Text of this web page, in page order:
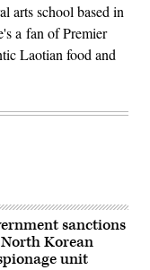
arts school based in
a fan of Premier
Laotian food and
sanctions
Korean
unit